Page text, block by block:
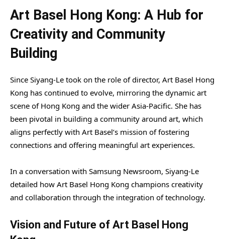
Art Basel Hong Kong: A Hub for
Creativity and Community
Building
Since Siyang-Le took on the role of director, Art Basel Hong
Kong has continued to evolve, mirroring the dynamic art
scene of Hong Kong and the wider Asia-Pacific. She has
been pivotal in building a community around art, which
aligns perfectly with Art Basel’s mission of fostering
connections and offering meaningful art experiences.
In a conversation with Samsung Newsroom, Siyang-Le
detailed how Art Basel Hong Kong champions creativity
and collaboration through the integration of technology.
Vision and Future of Art Basel Hong